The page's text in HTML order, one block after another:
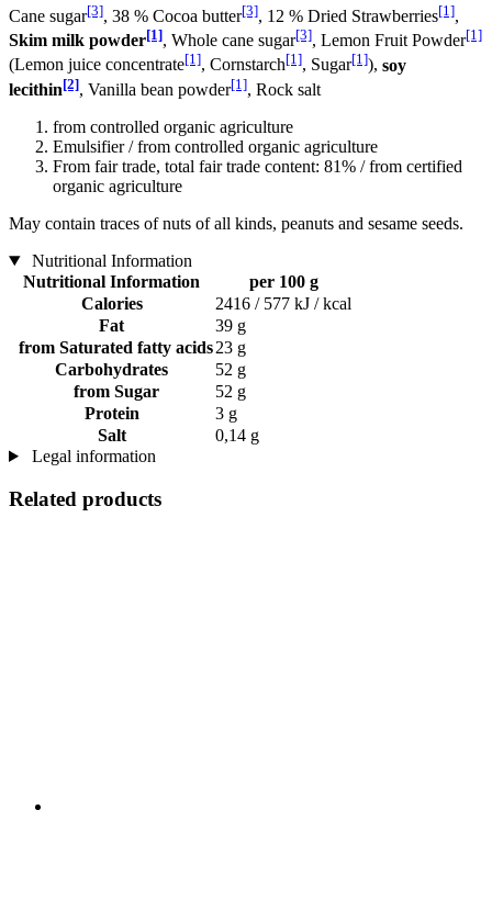
Cane sugar[3], 38 % Cocoa butter[3], 12 % Dried Strawberries[1],
Skim milk powder[1], Whole cane sugar[3], Lemon Fruit Powder[1]
(Lemon juice concentrate[1], Cornstarch[1], Sugar[1]), soy
lecithin[2], Vanilla bean powder[1], Rock salt
from controlled organic agriculture
Emulsifier / from controlled organic agriculture
From fair trade, total fair trade content: 81% / from certified
organic agriculture
May contain traces of nuts of all kinds, peanuts and sesame seeds.
Nutritional Information
Nutritional Information
per 100 g
Calories
2416 / 577 kJ / kcal
Fat
39 g
from Saturated fatty acids23 g
Carbohydrates
52 g
from Sugar
52 g
Protein
3 g
Salt
0,14 g
Legal information
Related products